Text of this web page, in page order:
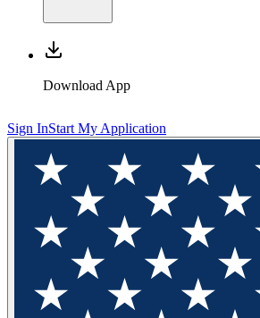
Download App
Sign InStart My Application